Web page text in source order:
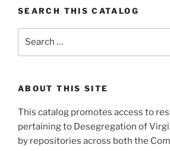
SEARCH THIS CATALOG
ABOUT THIS SITE
This catalog promotes access to
pertaining to Desegregation of
by repositories across both the